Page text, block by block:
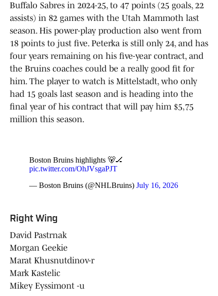
Buffalo Sabres in 2024-25, to 47 points (25 goals, 22
assists) in 82 games with the Utah Mammoth last
season. His power-play production also went from
18 points to just five. Peterka is still only 24, and has
four years remaining on his five-year contract, and
the Bruins coaches could be a really good fit for
him. The player to watch is Mittelstadt, who only
had 15 goals last season and is heading into the
final year of his contract that will pay him $5,75
million this season.
Boston Bruins highlights 🐻🏒
pic.twitter.com/OhJVsgaPJT
— Boston Bruins (@NHLBruins) July 16, 2026
Right Wing
David Pastrnak
Morgan Geekie
Marat Khusnutdinov-r
Mark Kastelic
Mikey Eyssimont -u